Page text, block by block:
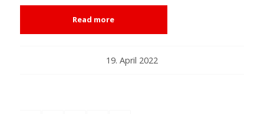
Read more
19. April 2022